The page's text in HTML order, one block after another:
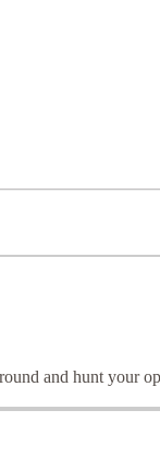
and hunt your